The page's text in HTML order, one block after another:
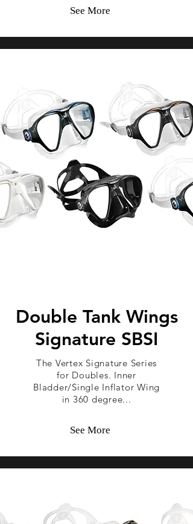
See More
Double Tank Wings
Signature SBSI
The Vertex Signature Series
for Doubles. Inner
Bladder/Single Inflator Wing
in 360 degree...
See More